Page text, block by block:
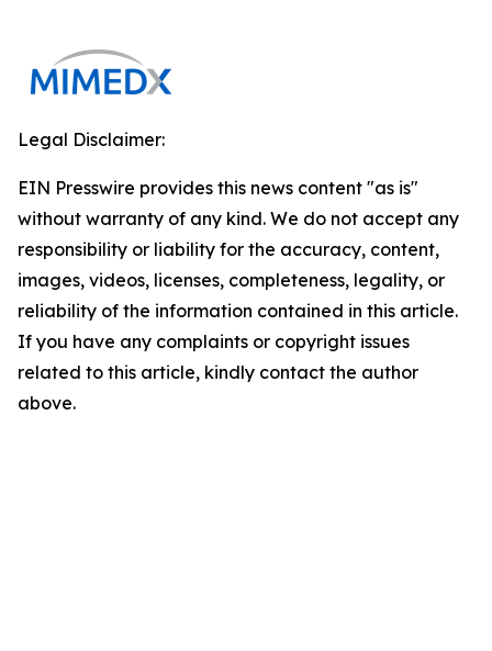
Legal Disclaimer:
EIN Presswire provides this news content "as is"
without warranty of any kind. We do not accept any
responsibility or liability for the accuracy, content,
images, videos, licenses, completeness, legality, or
reliability of the information contained in this article.
If you have any complaints or copyright issues
related to this article, kindly contact the author
above.